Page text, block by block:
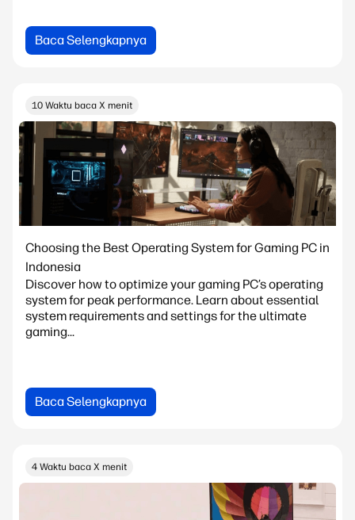
Baca Selengkapnya
10 Waktu baca X menit
Choosing the Best Operating System for Gaming PC in
Indonesia
Discover how to optimize your gaming PC’s operating
system for peak performance. Learn about essential
system requirements and settings for the ultimate
gaming...
Baca Selengkapnya
4 Waktu baca X menit